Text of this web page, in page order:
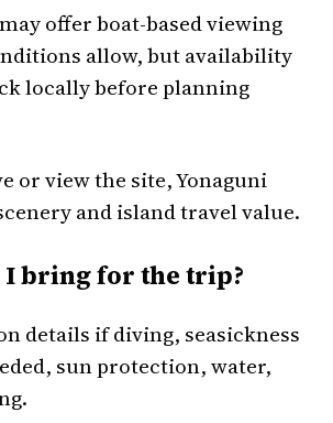
offer boat-based viewing
allow, but availability
locally before planning
or view the site, Yonaguni
and island travel value.
bring for the trip?
details if diving, seasickness
sun protection, water,